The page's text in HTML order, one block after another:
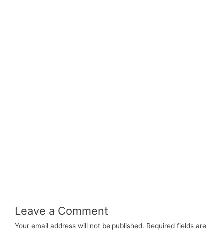
Leave a Comment
Your email address will not be published. Required fields are